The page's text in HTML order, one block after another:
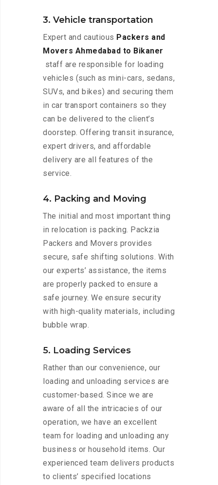
3. Vehicle transportation
Expert and cautious Packers and
Movers Ahmedabad to Bikaner
staff are responsible for loading
vehicles (such as mini-cars, sedans,
SUVs, and bikes) and securing them
in car transport containers so they
can be delivered to the client’s
doorstep. Offering transit insurance,
expert drivers, and affordable
delivery are all features of the
service.
4. Packing and Moving
The initial and most important thing
in relocation is packing. Packzia
Packers and Movers provides
secure, safe shifting solutions. With
our experts’ assistance, the items
are properly packed to ensure a
safe journey. We ensure security
with high-quality materials, including
bubble wrap.
5. Loading Services
Rather than our convenience, our
loading and unloading services are
customer-based. Since we are
aware of all the intricacies of our
operation, we have an excellent
team for loading and unloading any
business or household items. Our
experienced team delivers products
to clients’ specified locations